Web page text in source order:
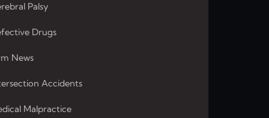
Palsy
Drugs
News
Accidents
Malpractice